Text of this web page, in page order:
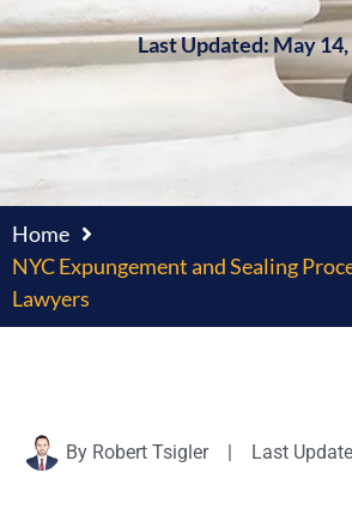
Last Updated: May
Home
NYC Expungement and Sealing
Lawyers
By Robert Tsigler | Last